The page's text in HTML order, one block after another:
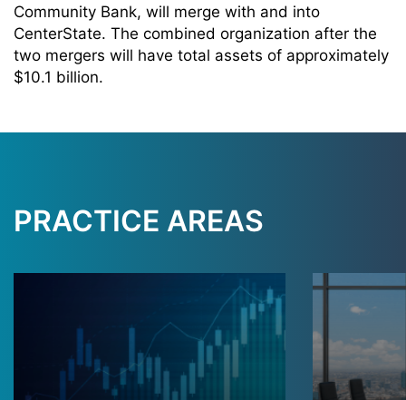
Community Bank, will merge with and into
CenterState. The combined organization after the
two mergers will have total assets of approximately
$10.1 billion.
PRACTICE AREAS